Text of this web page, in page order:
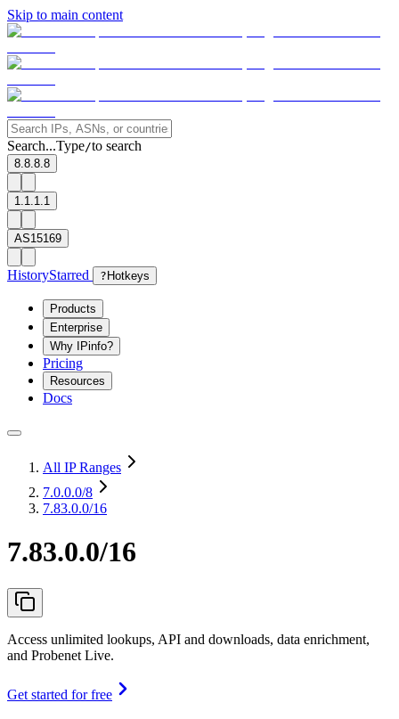
Skip to main content
Search...Type/to search
8.8.8.8
1.1.1.1
AS15169
HistoryStarred ? Hotkeys
Products
Enterprise
Why IPinfo?
Pricing
Resources
Docs
All IP Ranges
7.0.0.0/8
7.83.0.0/16
7.83.0.0/16
Access unlimited lookups, API and downloads, data enrichment,
and Probenet Live.
Get started for free